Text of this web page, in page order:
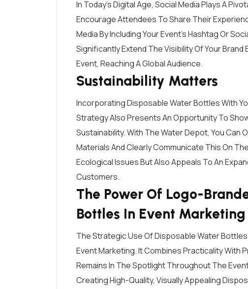
In Today’s Digital Age, Social Media Plays A
Encourage Attendees To Share Their
Media By Including Your Event’s Hashtag Or
Significantly Extend The Visibility Of Your
Event, Reaching A Global Audience.
Sustainability Matters
Incorporating Disposable Water Bottles With
Strategy Also Presents An Opportunity To
Sustainability. With The Water Depot, You Can
Materials And Clearly Communicate This On
Ecological Issues But Also Appeals To An
Customers.
The Power Of Logo-
Bottles In Event Marketing
The Strategic Use Of Disposable Water
Event Marketing. It Combines Practicality With
Remains In The Spotlight Throughout The
Creating High-Quality, Visually Appealing